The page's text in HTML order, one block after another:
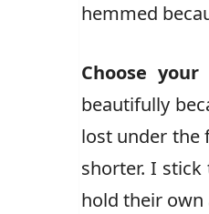
hemmed
Choose
beautifully
lost under the
shorter. I
hold their own